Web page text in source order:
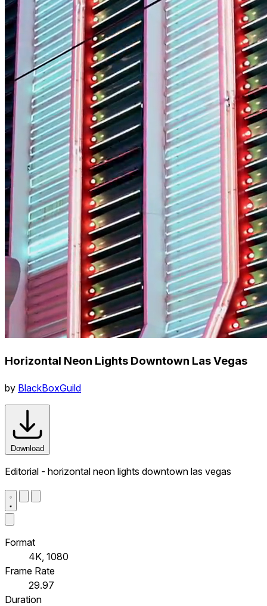
Horizontal Neon Lights Downtown Las Vegas
by BlackBoxGuild
Download
Editorial - horizontal neon lights downtown las vegas
Format
4K, 1080
Frame Rate
29.97
Duration